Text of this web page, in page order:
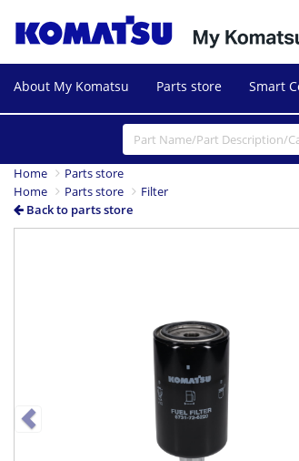
About My Komatsu Parts store Smart
Home
Parts store
Home
Parts store
Filter
Back to parts store